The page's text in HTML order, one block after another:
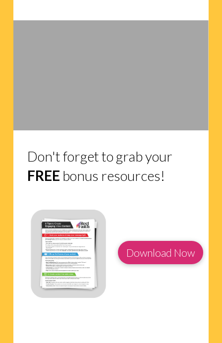
Don't forget to grab your
FREE bonus resources!
Download Now